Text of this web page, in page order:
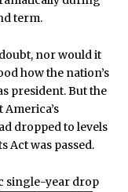
term.
nor would it
how the nation’s
president. But the
dropped to levels
Act was passed.
single-year drop